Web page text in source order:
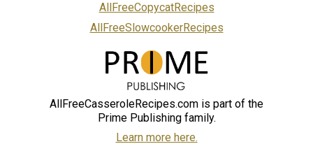
AllFreeCopycatRecipes
AllFreeSlowcookerRecipes
AllFreeCasseroleRecipes.com is part of the
Prime Publishing family.
Learn more here.